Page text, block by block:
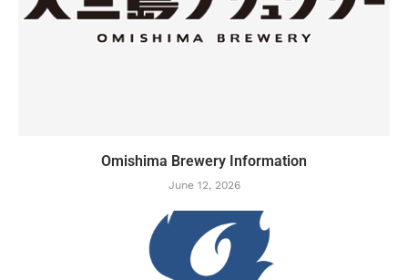
Omishima Brewery Information
June 12, 2026